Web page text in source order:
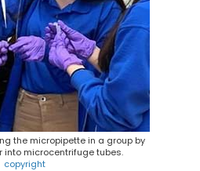
the micropipette in a group by
into microcentrifuge tubes.
copyright